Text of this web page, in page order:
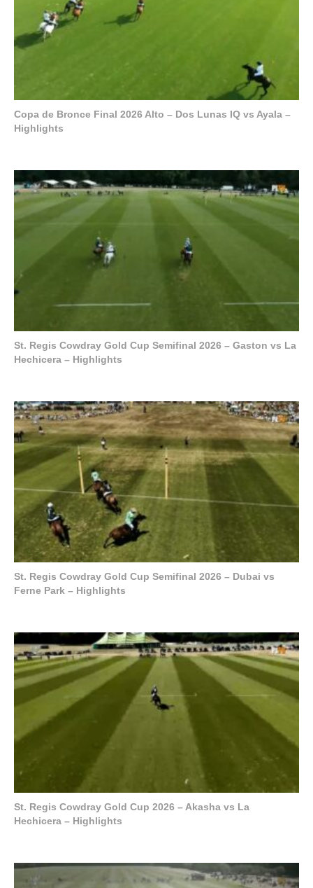
Copa de Bronce Final 2026 Alto – Dos Lunas IQ vs Ayala –
Highlights
St. Regis Cowdray Gold Cup Semifinal 2026 – Gaston vs La
Hechicera – Highlights
St. Regis Cowdray Gold Cup Semifinal 2026 – Dubai vs
Ferne Park – Highlights
St. Regis Cowdray Gold Cup 2026 – Akasha vs La
Hechicera – Highlights